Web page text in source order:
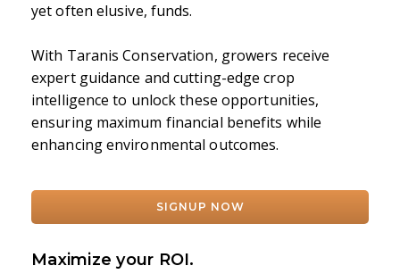
yet often elusive, funds.
With Taranis Conservation, growers receive
expert guidance and cutting-edge crop
intelligence to unlock these opportunities,
ensuring maximum financial benefits while
enhancing environmental outcomes.
SIGNUP NOW
Maximize your ROI.